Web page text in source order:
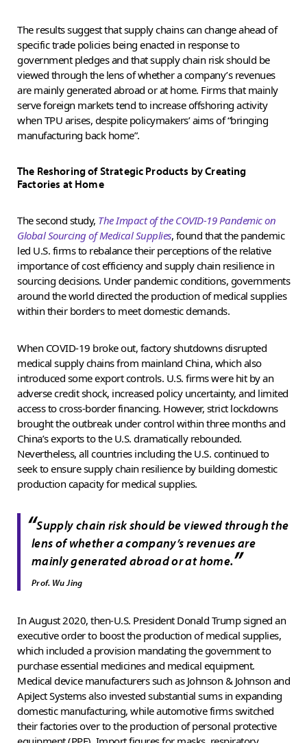
The results suggest that supply chains can change ahead of
specific trade policies being enacted in response to
government pledges and that supply chain risk should be
viewed through the lens of whether a company’s revenues
are mainly generated abroad or at home. Firms that mainly
serve foreign markets tend to increase offshoring activity
when TPU arises, despite policymakers’ aims of “bringing
manufacturing back home”.
The Reshoring of Strategic Products by Creating
Factories at Home
The second study, The Impact of the COVID-19 Pandemic on
Global Sourcing of Medical Supplies, found that the pandemic
led U.S. firms to rebalance their perceptions of the relative
importance of cost efficiency and supply chain resilience in
sourcing decisions. Under pandemic conditions, governments
around the world directed the production of medical supplies
within their borders to meet domestic demands.
When COVID-19 broke out, factory shutdowns disrupted
medical supply chains from mainland China, which also
introduced some export controls. U.S. firms were hit by an
adverse credit shock, increased policy uncertainty, and limited
access to cross-border financing. However, strict lockdowns
brought the outbreak under control within three months and
China’s exports to the U.S. dramatically rebounded.
Nevertheless, all countries including the U.S. continued to
seek to ensure supply chain resilience by building domestic
production capacity for medical supplies.
“Supply chain risk should be viewed through the
lens of whether a company’s revenues are
mainly generated abroad or at home.”
Prof. Wu Jing
In August 2020, then-U.S. President Donald Trump signed an
executive order to boost the production of medical supplies,
which included a provision mandating the government to
purchase essential medicines and medical equipment.
Medical device manufacturers such as Johnson & Johnson and
ApiJect Systems also invested substantial sums in expanding
domestic manufacturing, while automotive firms switched
their factories over to the production of personal protective